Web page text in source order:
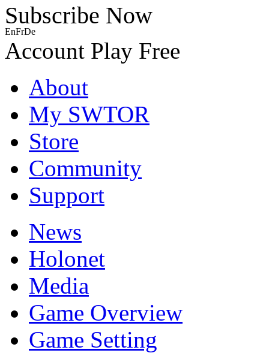
Subscribe Now
EnFrDe
Account Play Free
About
My SWTOR
Store
Community
Support
News
Holonet
Media
Game Overview
Game Setting